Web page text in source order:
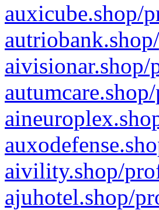
auxicube.shop/
aivisionar.shop/
aivility.shop/
ajuhotel.shop/